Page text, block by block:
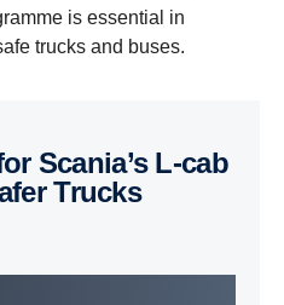
is essential in
trucks and buses.
Trucks